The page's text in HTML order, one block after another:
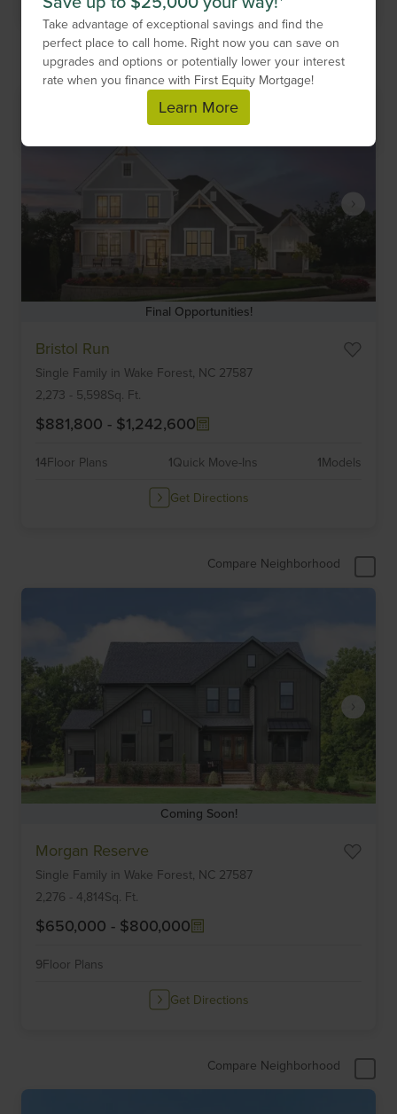
Compare Neighborhood
Final Opportunities!
Bristol Run
Single Family in Wake Forest, NC 27587
2,273 - 5,598Sq. Ft.
$881,800 - $1,242,600
14Floor Plans 1Quick Move-Ins 1Models
Get Directions
Compare Neighborhood
Coming Soon!
Morgan Reserve
Single Family in Wake Forest, NC 27587
2,276 - 4,814Sq. Ft.
$650,000 - $800,000
9Floor Plans
Get Directions
Compare Neighborhood
Take advantage of exceptional savings and find the
perfect place to call home. Right now you can save on
upgrades and options or potentially lower your interest
rate when you finance with First Equity Mortgage!
Learn More